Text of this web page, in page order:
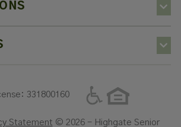
331800160
Statement © 2026 - Highgate Senior